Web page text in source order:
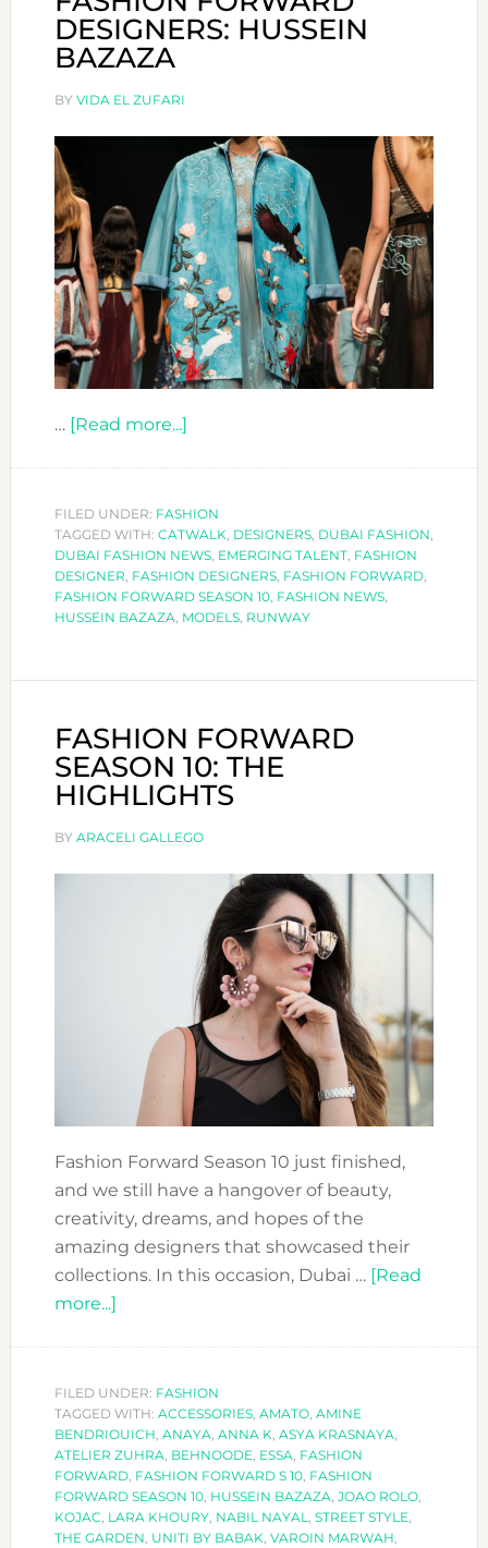
DESIGNERS: HUSSEIN
BAZAZA
BY VIDA EL ZUFARI
… [Read more...]about
DESIGNERS:
HUSSEIN
BAZAZA
FILED UNDER: FASHION
TAGGED WITH: CATWALK, DESIGNERS, DUBAI FASHION,
DUBAI FASHION NEWS, EMERGING TALENT, FASHION
DESIGNER, FASHION DESIGNERS, FASHION FORWARD,
FASHION FORWARD SEASON 10, FASHION NEWS,
HUSSEIN BAZAZA, MODELS, RUNWAY
FASHION FORWARD
SEASON 10: THE
HIGHLIGHTS
BY ARACELI GALLEGO
Fashion Forward Season 10 just finished,
and we still have a hangover of beauty,
creativity, dreams, and hopes of the
amazing designers that showcased their
collections. In this occasion, Dubai … [Read
more...]about
SEASON
10:
THE
HIGHLIGHTS
FILED UNDER: FASHION
TAGGED WITH: ACCESSORIES, AMATO, AMINE
BENDRIOUICH, ANAYA, ANNA K, ASYA KRASNAYA,
ATELIER ZUHRA, BEHNOODE, ESSA, FASHION
FORWARD, FASHION FORWARD S 10, FASHION
FORWARD SEASON 10, HUSSEIN BAZAZA, JOAO ROLO,
KOJAC, LARA KHOURY, NABIL NAYAL, STREET STYLE,
THE GARDEN, UNITI BY BABAK, VAROIN MARWAH,